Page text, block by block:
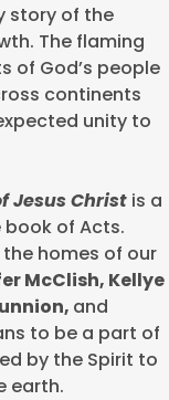
story of the
The flaming
of God’s people
continents
unity to
Jesus Christ is a
book of Acts.
homes of our
McClish, Kellye
and
to be a part of
by the Spirit to
earth.